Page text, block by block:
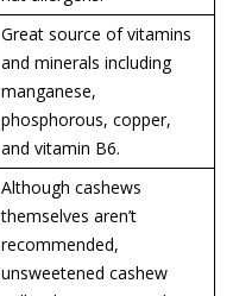
Great source of vitamins
and minerals including
manganese,
phosphorous, copper,
and vitamin B6.
Although cashews
themselves aren’t
recommended,
unsweetened cashew